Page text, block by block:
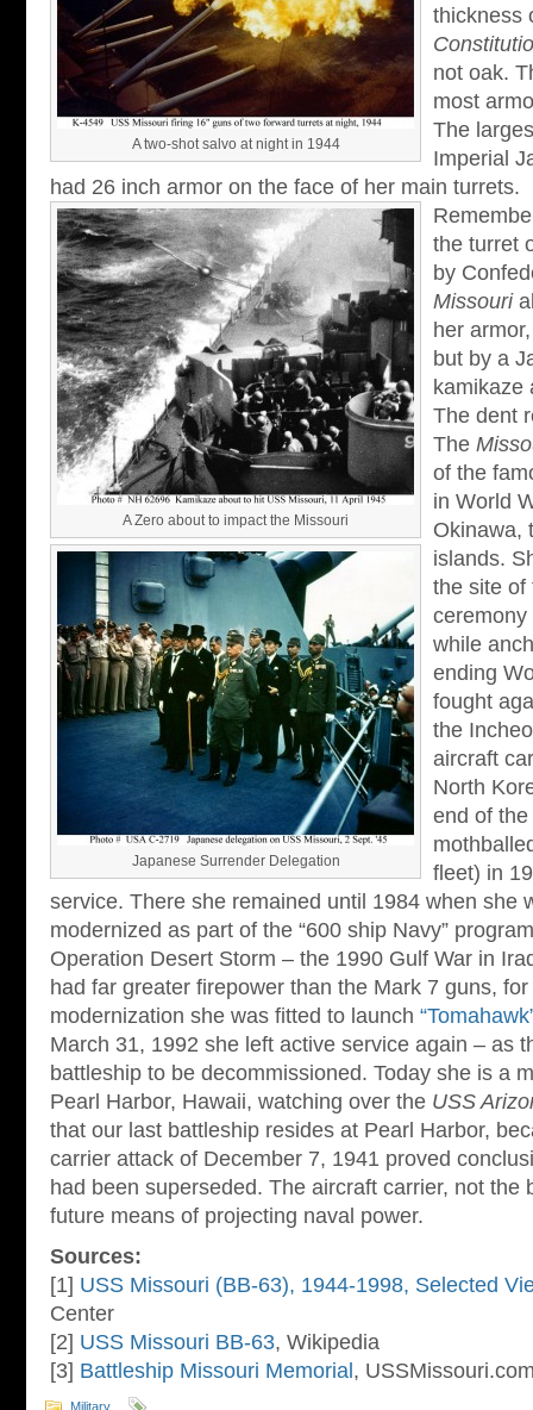
A two-shot salvo at night in 1944
thickness
not oak.
most
The
Imperial
had 26 inch armor on the face of her main turrets.
A Zero about to impact the Missouri
the turret
by
Missouri
her
but by a
kamikaze
The dent
Japanese Surrender Delegation
The
of the
in World
Okinawa,
islands.
the site of
ceremony
while
ending
fought
the
aircraft
North
end of
fleet) in
service. There she remained until 1984 when she
modernized as part of the “600 ship Navy”
Operation Desert Storm – the 1990 Gulf War in
had far greater firepower than the Mark 7 guns,
modernization she was fitted to launch
March 31, 1992 she left active service again – as
battleship to be decommissioned. Today she is a
Pearl Harbor, Hawaii, watching over the USS
that our last battleship resides at Pearl Harbor,
carrier attack of December 7, 1941 proved
had been superseded. The aircraft carrier, not the
future means of projecting naval power.
Sources:
[1] USS Missouri (BB-63), 1944-1998, Selected
Center
[2] USS Missouri BB-63, Wikipedia
[3] Battleship Missouri Memorial ,
Military